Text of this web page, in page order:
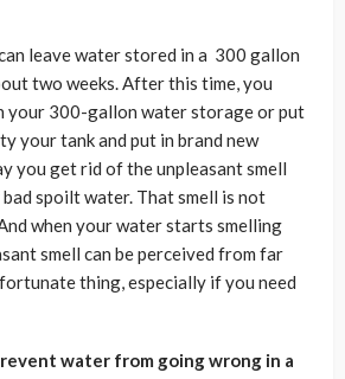
leave water stored in a 300 gallon
two weeks. After this time, you
your 300-gallon water storage or put
your tank and put in brand new
you get rid of the unpleasant smell
spoilt water. That smell is not
when your water starts smelling
smell can be perceived from far
thing, especially if you need
water from going wrong in a